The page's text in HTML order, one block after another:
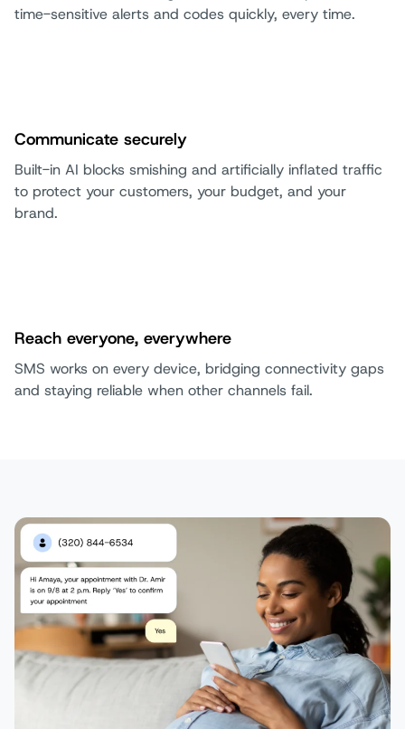
time-sensitive alerts and codes quickly, every time.
Communicate securely
Built-in AI blocks smishing and artificially inflated traffic
to protect your customers, your budget, and your
brand.
Reach everyone, everywhere
SMS works on every device, bridging connectivity gaps
and staying reliable when other channels fail.